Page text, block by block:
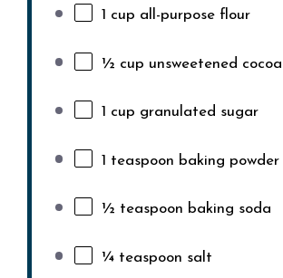
1 cup all-purpose flour
½ cup unsweetened
1 cup granulated sugar
1 teaspoon baking powder
½ teaspoon baking soda
¼ teaspoon salt